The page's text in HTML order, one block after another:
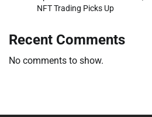
NFT Trading Picks Up
Recent Comments
No comments to show.